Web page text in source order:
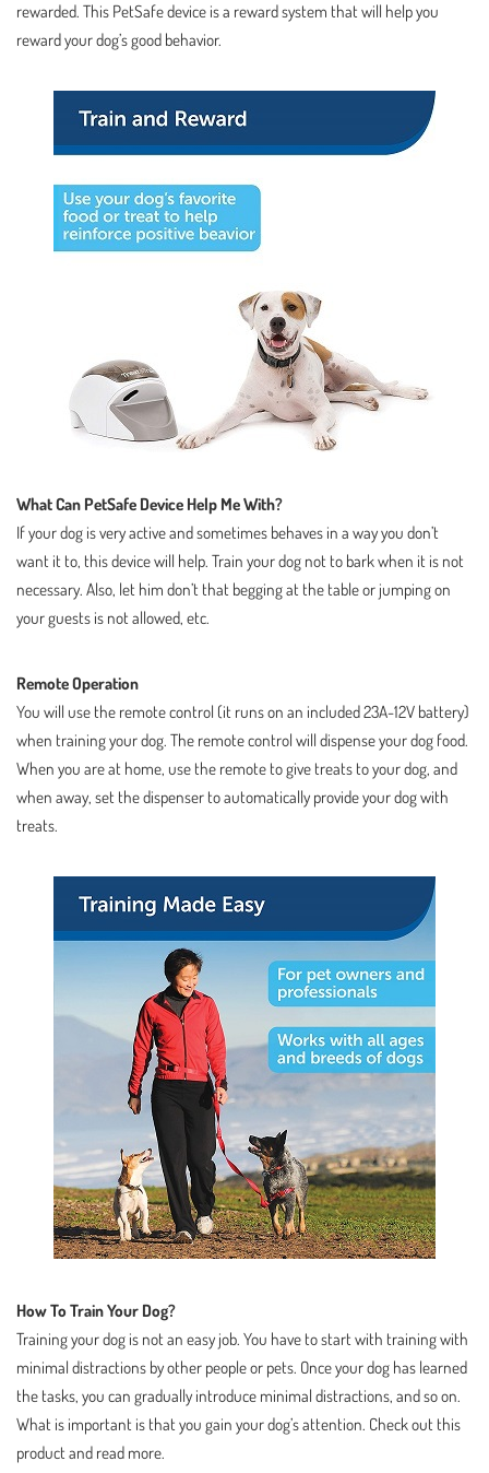
rewarded. This PetSafe device is a reward system that will help you
reward your dog’s good behavior.
What Can PetSafe Device Help Me With?
If your dog is very active and sometimes behaves in a way you don’t
want it to, this device will help. Train your dog not to bark when it is not
necessary. Also, let him don’t that begging at the table or jumping on
your guests is not allowed, etc.
Remote Operation
You will use the remote control (it runs on an included 23A-12V battery)
when training your dog. The remote control will dispense your dog food.
When you are at home, use the remote to give treats to your dog, and
when away, set the dispenser to automatically provide your dog with
treats.
How To Train Your Dog?
Training your dog is not an easy job. You have to start with training with
minimal distractions by other people or pets. Once your dog has learned
the tasks, you can gradually introduce minimal distractions, and so on.
What is important is that you gain your dog’s attention. Check out this
product and read more.